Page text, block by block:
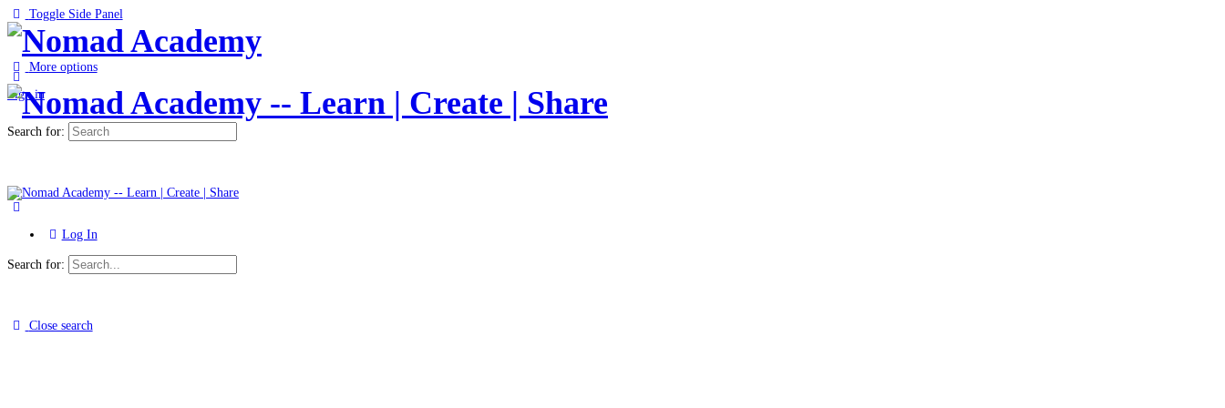
Toggle Side Panel
More options
Sign in
Search for:
Log In
Search for:
Close search